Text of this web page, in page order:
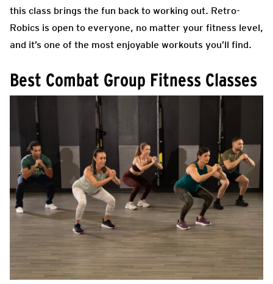
this class brings the fun back to working out. Retro-
Robics is open to everyone, no matter your fitness level,
and it’s one of the most enjoyable workouts you’ll find.
Best Combat Group Fitness Classes